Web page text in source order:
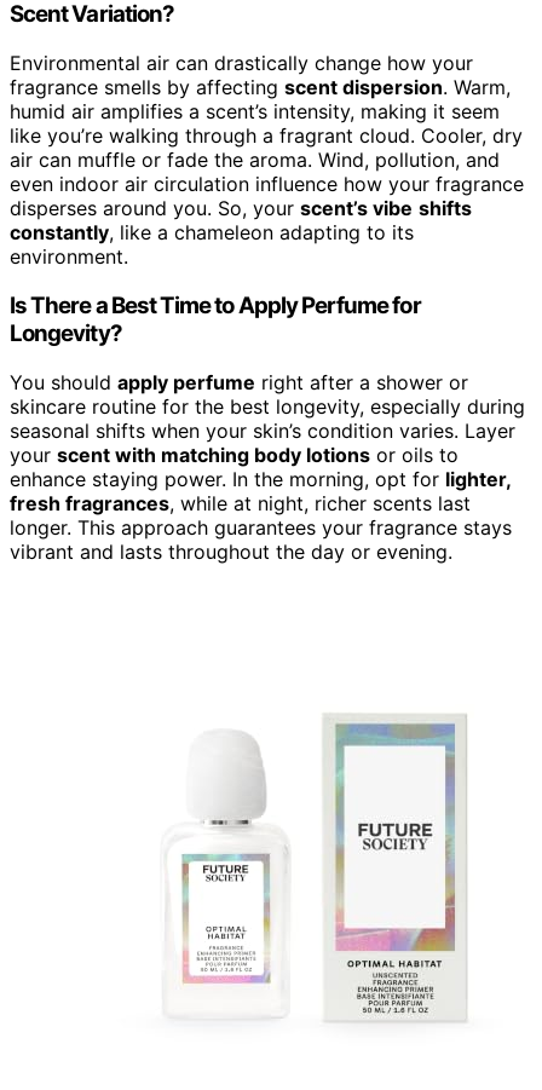
Scent Variation?
Environmental air can drastically change how your
fragrance smells by affecting scent dispersion. Warm,
humid air amplifies a scent’s intensity, making it seem
like you’re walking through a fragrant cloud. Cooler, dry
air can muffle or fade the aroma. Wind, pollution, and
even indoor air circulation influence how your fragrance
disperses around you. So, your scent’s vibe shifts
constantly, like a chameleon adapting to its
environment.
Is There a Best Time to Apply Perfume for
Longevity?
You should apply perfume right after a shower or
skincare routine for the best longevity, especially during
seasonal shifts when your skin’s condition varies. Layer
your scent with matching body lotions or oils to
enhance staying power. In the morning, opt for lighter,
fresh fragrances, while at night, richer scents last
longer. This approach guarantees your fragrance stays
vibrant and lasts throughout the day or evening.